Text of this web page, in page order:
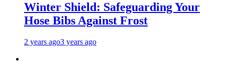
Winter Shield: Safeguarding Your
Hose Bibs Against Frost
2 years ago3 years ago